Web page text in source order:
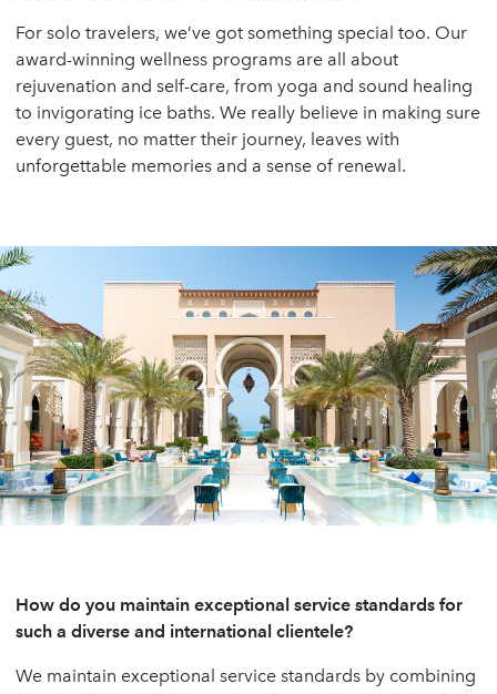
For solo travelers, we’ve got something special too. Our
award-winning wellness programs are all about
rejuvenation and self-care, from yoga and sound healing
to invigorating ice baths. We really believe in making sure
every guest, no matter their journey, leaves with
unforgettable memories and a sense of renewal.
How do you maintain exceptional service standards for
such a diverse and international clientele?
We maintain exceptional service standards by combining